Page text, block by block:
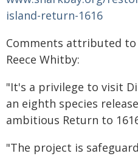
island-return-1616
Comments attributed
Reece Whitby:
"It's a privilege to visit
an eighth species
ambitious Return to
"The project is